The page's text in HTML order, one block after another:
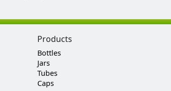
Products
Bottles
Jars
Tubes
Caps